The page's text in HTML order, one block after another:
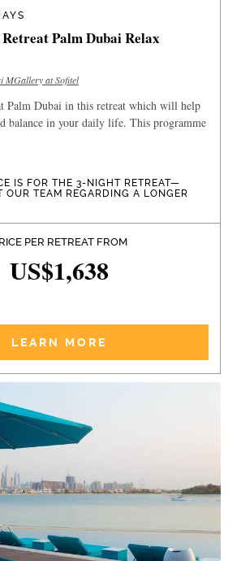
Palm Dubai Relax
MGallery at Sofitel
Palm Dubai in this retreat which will help
balance in your daily life. This programme
IS FOR THE 3-NIGHT RETREAT—
OUR TEAM REGARDING A LONGER
PER RETREAT FROM
US$1,638
LEARN MORE